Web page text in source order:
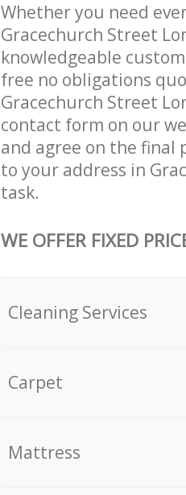
Whether you need
Gracechurch Street
knowledgeable
free no obligations
Gracechurch Street
contact form on our
and agree on the final
to your address in
task.
WE OFFER FIXED
Cleaning Services
Carpet
Mattress